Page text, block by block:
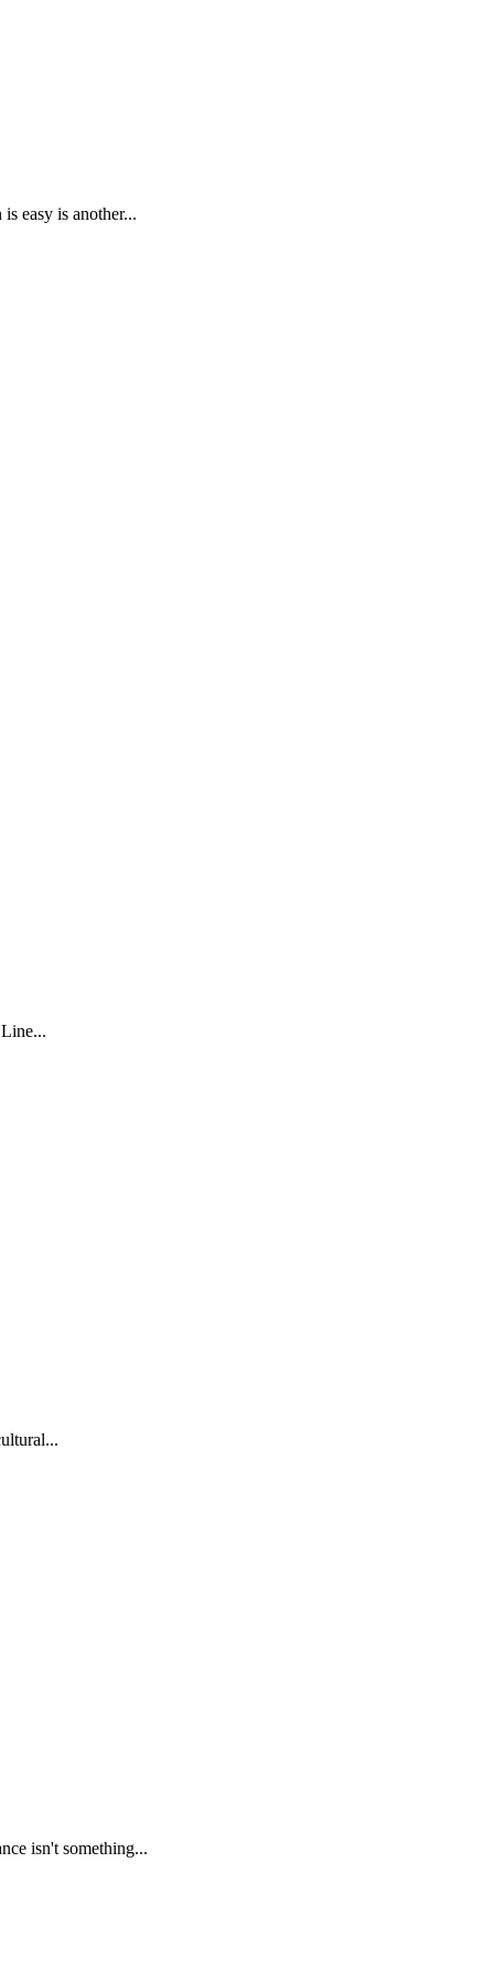
easy is another...
isn't something...